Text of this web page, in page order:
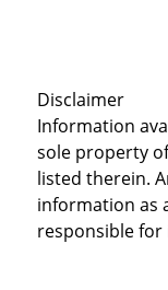
Disclaimer
Information
sole property
listed therein.
information as
responsible for